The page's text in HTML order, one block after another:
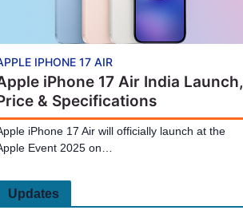
IPHONE 17 AIR
iPhone 17 Air India Launch,
& Specifications
iPhone 17 Air will officially launch at the
Event 2025 on…
Updates